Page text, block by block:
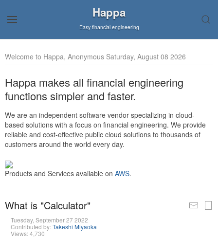
Happa
Easy financial engineering
Welcome to Happa, Anonymous Saturday, August 08 2026
Happa makes all financial engineering
functions simpler and faster.
We are an independent software vendor specializing in cloud-
based solutions with a focus on financial engineering. We provide
reliable and cost-effective public cloud solutions to thousands of
customers around the world every day.
Products and Services available on AWS.
What is "Calculator"
Tuesday, September 27 2022
Contributed by:Takeshi Miyaoka
Views: 4,730